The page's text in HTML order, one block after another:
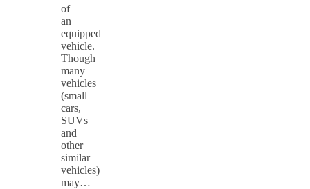
of
an
equipped
vehicle.
Though
many
vehicles
(small
cars,
SUVs
and
other
similar
vehicles)
may…